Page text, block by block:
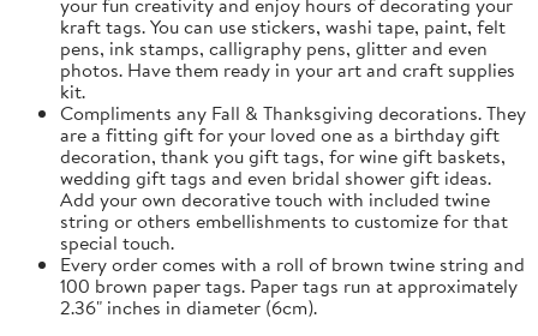
kraft tags. You can use stickers, washi tape, paint, felt
pens, ink stamps, calligraphy pens, glitter and even
photos. Have them ready in your art and craft supplies
kit.
Compliments any Fall & Thanksgiving decorations. They
are a fitting gift for your loved one as a birthday gift
decoration, thank you gift tags, for wine gift baskets,
wedding gift tags and even bridal shower gift ideas.
Add your own decorative touch with included twine
string or others embellishments to customize for that
special touch.
Every order comes with a roll of brown twine string and
100 brown paper tags. Paper tags run at approximately
2.36" inches in diameter (6cm).